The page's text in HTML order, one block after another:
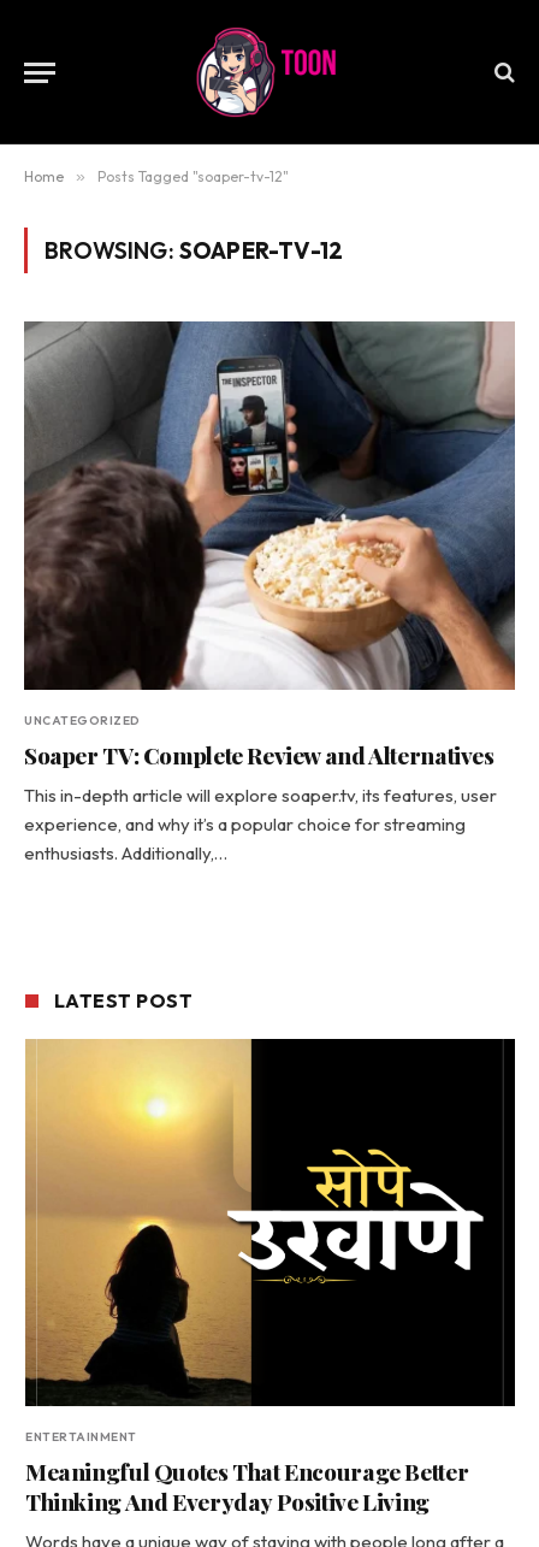
Home » Posts Tagged "soaper-tv-12"
BROWSING: SOAPER-TV-12
UNCATEGORIZED
Soaper TV: Complete Review and Alternatives
This in-depth article will explore soaper.tv, its features, user
experience, and why it’s a popular choice for streaming
enthusiasts. Additionally,…
LATEST POST
ENTERTAINMENT
Meaningful Quotes That Encourage Better
Thinking And Everyday Positive Living
Words have a unique way of staying with people long after a